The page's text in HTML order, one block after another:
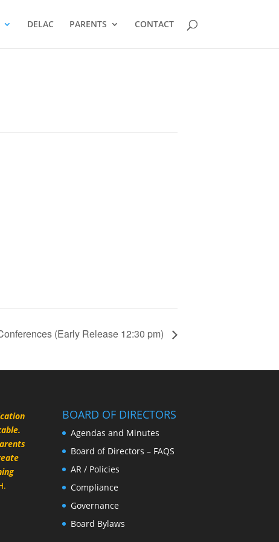
DELAC PARENTS CONTACT
(Early Release 12:30 pm)
BOARD OF DIRECTORS
Agendas and Minutes
Board of Directors – FAQS
AR / Policies
Compliance
Governance
Board Bylaws